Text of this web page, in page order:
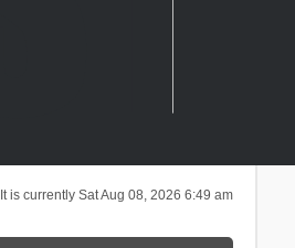
It is currently Sat Aug 08, 2026 6:49 am